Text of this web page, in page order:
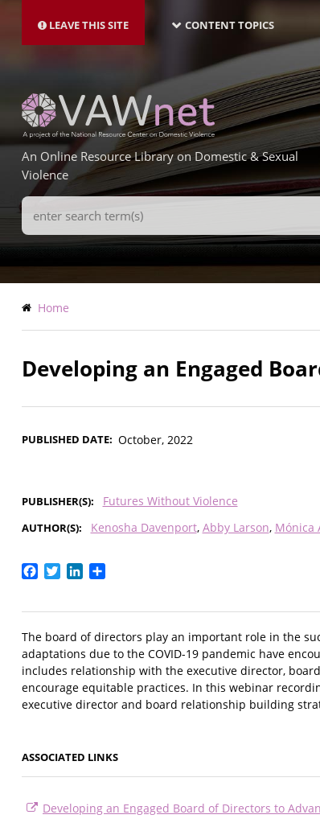
main
LEAVE THIS SITE NAVIGATION-
LATEST
CONTENT TOPICS
An Online Resource Library on Domestic & Sexual
Violence
Search
Terms
Breadcrumb
Home
Developing an Engaged
PUBLISHED DATE October, 2022
PUBLISHER(S) Futures Without Violence
AUTHOR(S) Kenosha Davenport Abby Larson Mónica
Facebook
TwitterLinkedIn
The board of directors play an important role in the
adaptations due to the COVID-19 pandemic have
includes relationship with the executive director,
encourage equitable practices. In this webinar
executive director and board relationship building
ASSOCIATED LINKS
Developing an Engaged Board of Directors to